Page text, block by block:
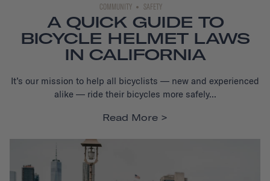
COMMUNITY SAFETY
A QUICK GUIDE TO
BICYCLE HELMET LAWS
IN CALIFORNIA
It’s our mission to help all bicyclists — new and experienced
alike — ride their bicycles more safely...
Read More